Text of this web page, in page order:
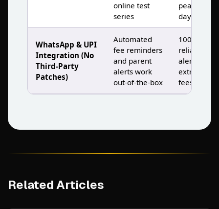
online test
series
peak result
days )
WhatsApp & UPI
Integration (No
Third‑Party
Patches)
Automated
fee reminders
and parent
alerts work
out‑of‑the‑box
100%
reliable
alerts, no
extra setup
fees )
Related Articles